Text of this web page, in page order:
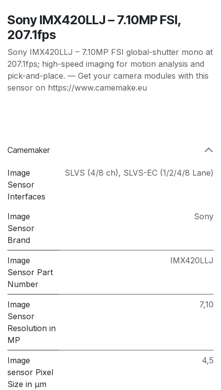
Sony IMX420LLJ – 7.10MP FSI,
207.1fps
Sony IMX420LLJ – 7.10MP FSI global-shutter mono at
207.1fps; high-speed imaging for motion analysis and
pick-and-place. — Get your camera modules with this
sensor on https://www.camemake.eu
Camemaker
Image
Sensor
Interfaces
SLVS (4/8 ch), SLVS-EC (1/2/4/8 Lane)
Image
Sensor
Brand
Sony
Image
Sensor Part
Number
IMX420LLJ
Image
Sensor
Resolution in
MP
7,10
Image
sensor Pixel
Size in μm
4,5